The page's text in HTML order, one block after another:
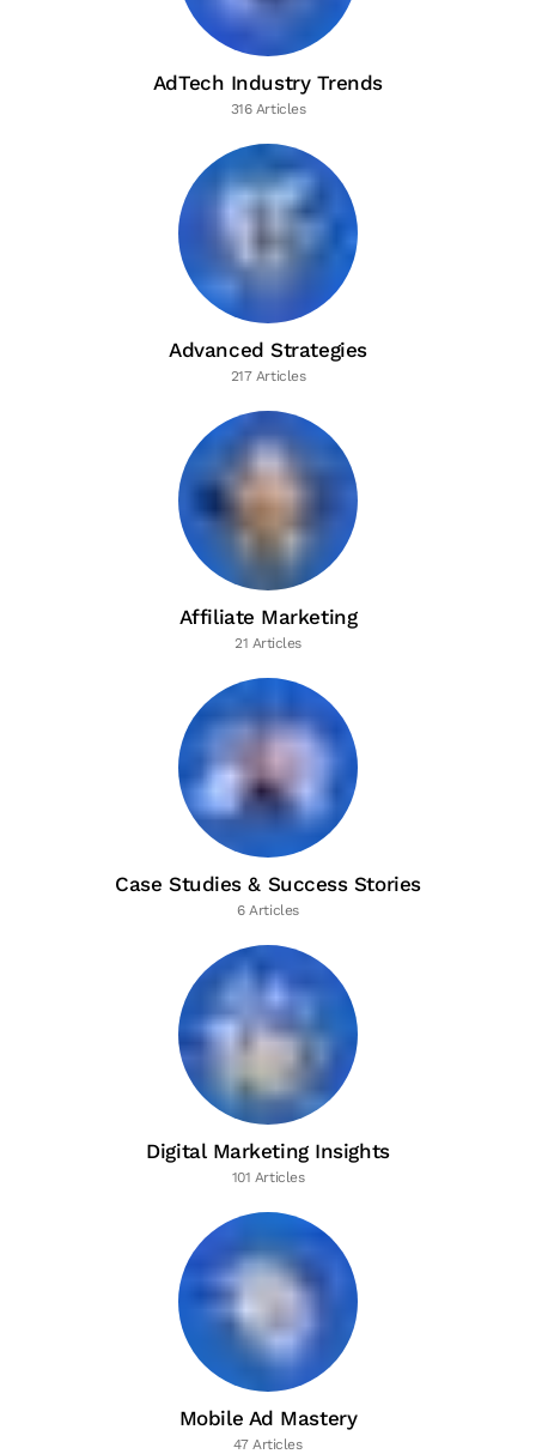
AdTech Industry Trends
316 Articles
Advanced Strategies
217 Articles
Affiliate Marketing
21 Articles
Case Studies & Success Stories
6 Articles
Digital Marketing Insights
101 Articles
Mobile Ad Mastery
47 Articles